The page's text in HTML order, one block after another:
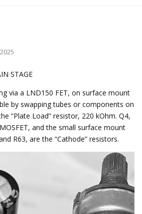
STAGE
via a LND150 FET, on surface mount
by swapping tubes or components on
“Plate Load” resistor, 220 kOhm. Q4,
and the small surface mount
R63, are the “Cathode” resistors.